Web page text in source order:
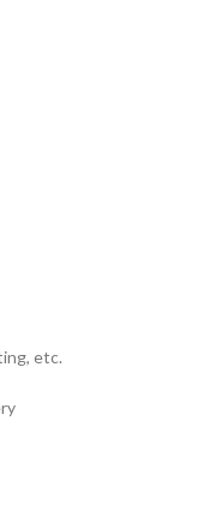
etc.